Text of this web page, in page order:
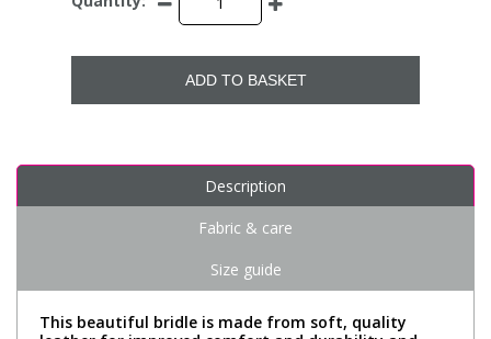
ADD TO BASKET
Description
Fabric & care
Size guide
This beautiful bridle is made from soft, quality